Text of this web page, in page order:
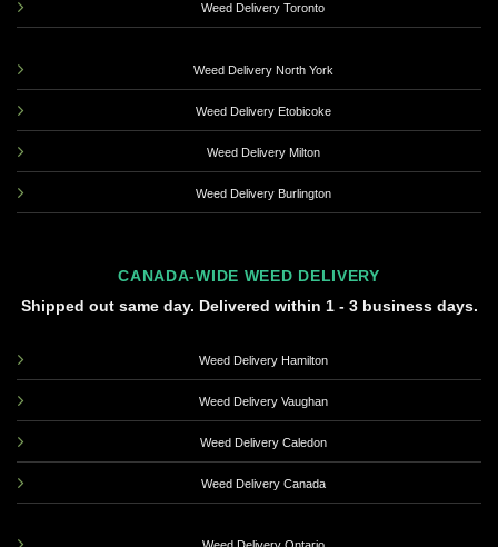
Weed Delivery Toronto
Weed Delivery North York
Weed Delivery Etobicoke
Weed Delivery Milton
Weed Delivery Burlington
CANADA-WIDE WEED DELIVERY
Shipped out same day. Delivered within 1 - 3 business days.
Weed Delivery Hamilton
Weed Delivery Vaughan
Weed Delivery Caledon
Weed Delivery Canada